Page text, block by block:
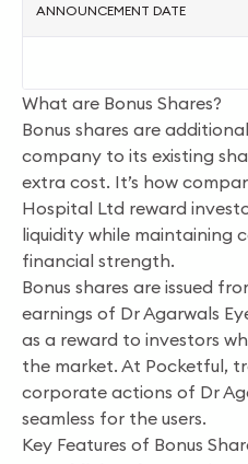
ANNOUNCEMENT DATE
What are Bonus Shares?
Bonus shares are
company to its existing
extra cost. It’s how
Hospital Ltd reward
liquidity while maintaining
financial strength.
Bonus shares are issued
earnings of Dr Agarwals
as a reward to investors
the market. At Pocketful,
corporate actions of Dr
seamless for the users.
Key Features of Bonus